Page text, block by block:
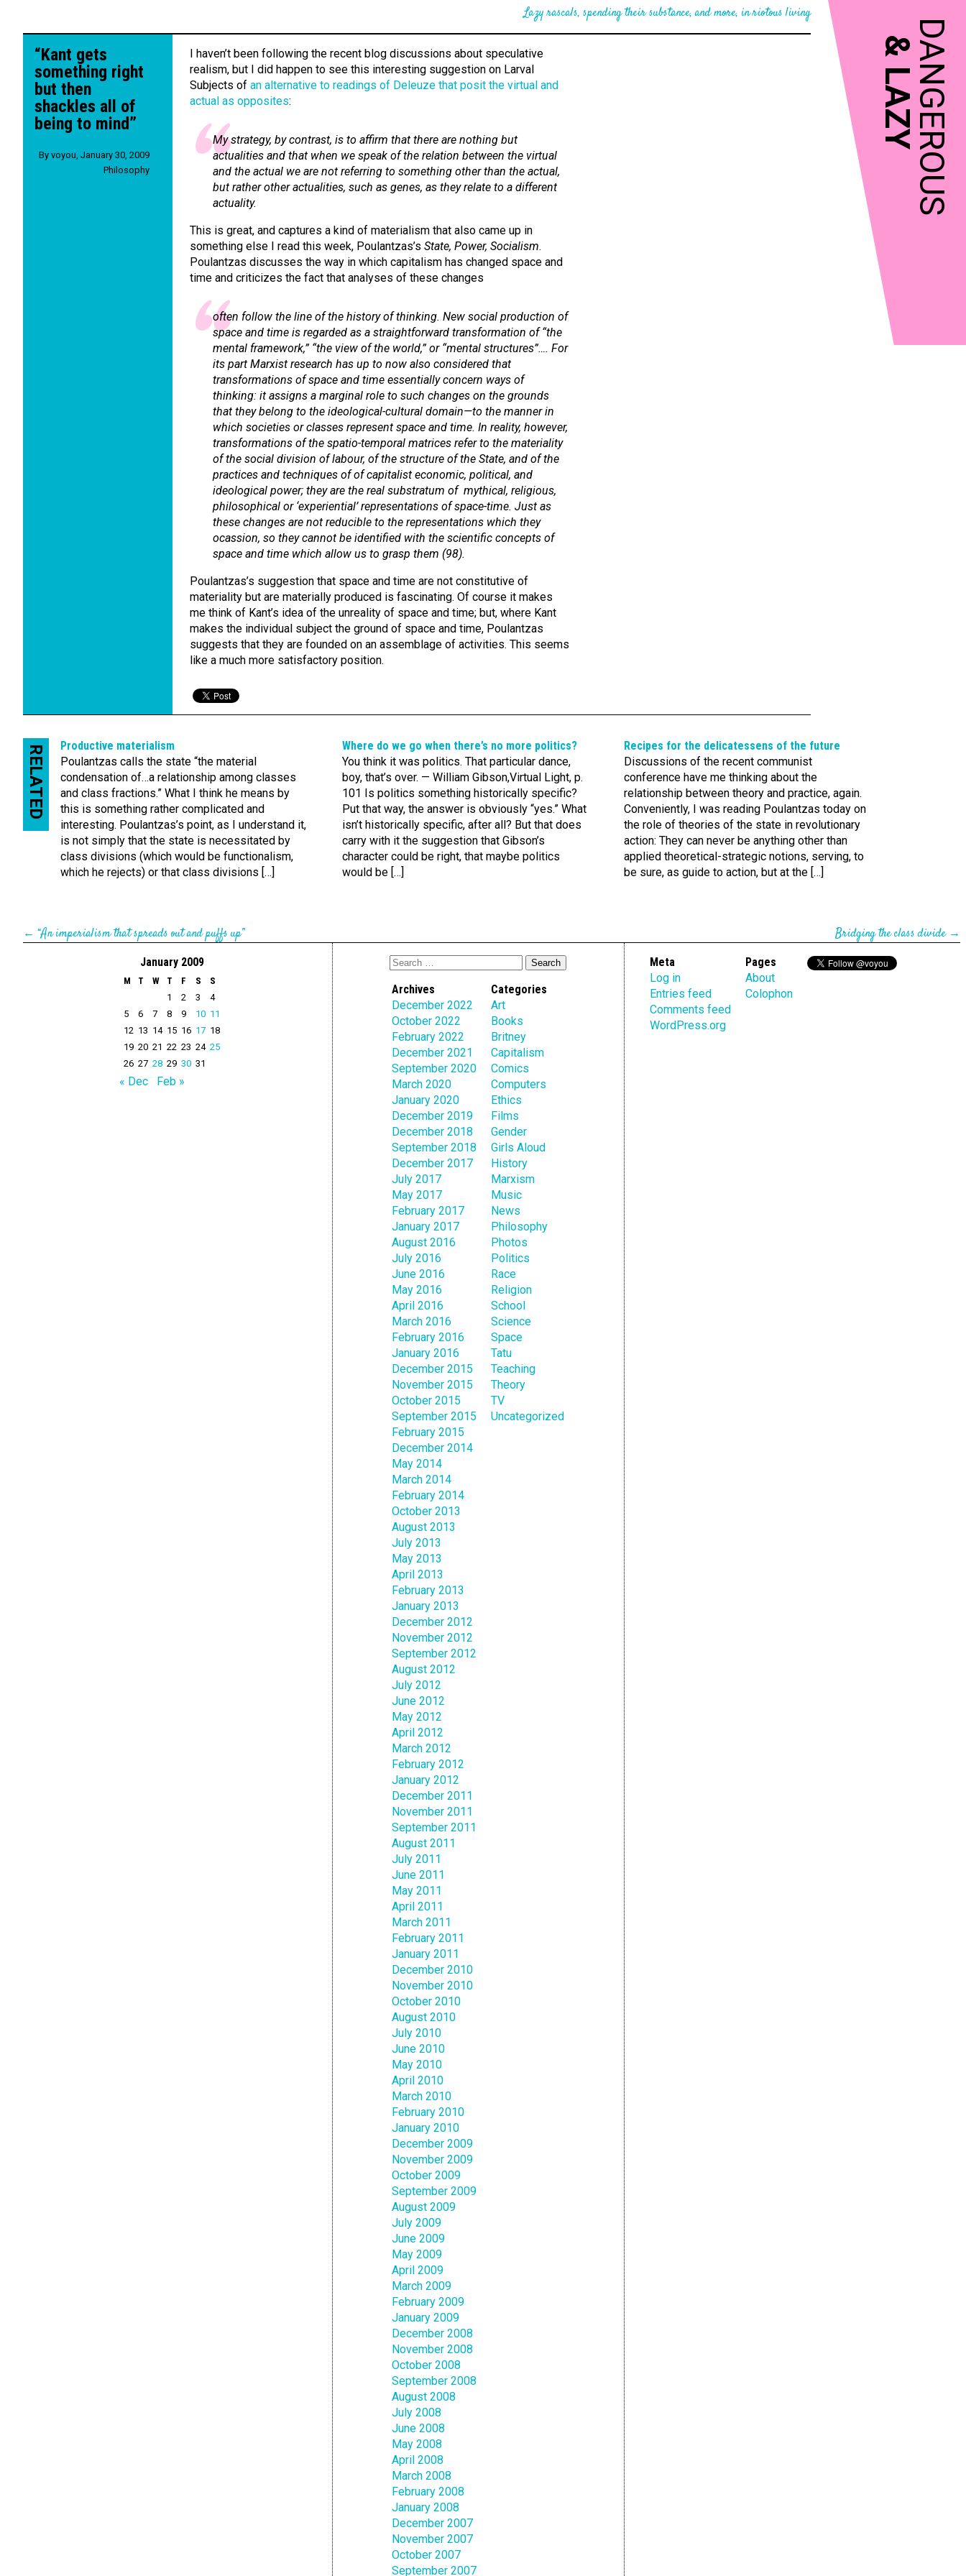
DANGEROUS
&
LAZY
Lazy rascals, spending their substance, and more, in riotous living
“Kant gets
something right
but then
shackles all of
being to mind”
By voyou January 30, 2009
Philosophy
I haven’t been following the recent blog discussions about speculative
realism, but I did happen to see this interesting suggestion on Larval
Subjects of an alternative to readings of Deleuze that posit the virtual and
actual as opposites:
My strategy, by contrast, is to affirm that there are nothing but
actualities and that when we speak of the relation between the virtual
and the actual we are not referring to something other than the actual,
but rather other actualities, such as genes, as they relate to a different
actuality.
This is great, and captures a kind of materialism that also came up in
something else I read this week, Poulantzas’s State, Power, Socialism.
Poulantzas discusses the way in which capitalism has changed space and
time and criticizes the fact that analyses of these changes
often follow the line of the history of thinking. New social production of
space and time is regarded as a straightforward transformation of “the
mental framework,” “the view of the world,” or “mental structures”…. For
its part Marxist research has up to now also considered that
transformations of space and time essentially concern ways of
thinking: it assigns a marginal role to such changes on the grounds
that they belong to the ideological-cultural domain—to the manner in
which societies or classes represent space and time. In reality, however,
transformations of the spatio-temporal matrices refer to the materiality
of the social division of labour, of the structure of the State, and of the
practices and techniques of of capitalist economic, political, and
ideological power; they are the real substratum of mythical, religious,
philosophical or ‘experiential’ representations of space-time. Just as
these changes are not reducible to the representations which they
ocassion, so they cannot be identified with the scientific concepts of
space and time which allow us to grasp them (98).
Poulantzas’s suggestion that space and time are not constitutive of
materiality but are materially produced is fascinating. Of course it makes
me think of Kant’s idea of the unreality of space and time; but, where Kant
makes the individual subject the ground of space and time, Poulantzas
suggests that they are founded on an assemblage of activities. This seems
like a much more satisfactory position.
RELATED
Productive materialism
Poulantzas calls the state “the material
condensation of…a relationship among classes
and class fractions.” What I think he means by
this is something rather complicated and
interesting. Poulantzas’s point, as I understand it,
is not simply that the state is necessitated by
class divisions (which would be functionalism,
which he rejects) or that class divisions […]
Where do we go when there’s no more politics?
You think it was politics. That particular dance,
boy, that’s over. — William Gibson,Virtual Light, p.
101 Is politics something historically specific?
Put that way, the answer is obviously “yes.” What
isn’t historically specific, after all? But that does
carry with it the suggestion that Gibson’s
character could be right, that maybe politics
would be […]
Recipes for the delica­tes­sens of the future
Discussions of the recent communist
conference have me thinking about the
relationship between theory and practice, again.
Conveniently, I was reading Poulantzas today on
the role of theories of the state in revolutionary
action: They can never be anything other than
applied theoretical-strategic notions, serving, to
be sure, as guide to action, but at the […]
← “An imperialism that spreads out and puffs up” Bridging the class divide→
January 2009
M T W T F S
S
1
2 3
4
5
6 7 8 9 10 11
12 13 14 15 16 17 18
19 20 21 22 23 24 25
26 27 28 29 30 31
« Dec Feb »
Archives
December 2022
October 2022
February 2022
December 2021
September 2020
March 2020
January 2020
December 2019
December 2018
September 2018
December 2017
July 2017
May 2017
February 2017
January 2017
August 2016
July 2016
June 2016
May 2016
April 2016
March 2016
February 2016
January 2016
December 2015
November 2015
October 2015
September 2015
February 2015
December 2014
May 2014
March 2014
February 2014
October 2013
August 2013
July 2013
May 2013
April 2013
February 2013
January 2013
December 2012
November 2012
September 2012
August 2012
July 2012
June 2012
May 2012
April 2012
March 2012
February 2012
January 2012
December 2011
November 2011
September 2011
August 2011
July 2011
June 2011
May 2011
April 2011
March 2011
February 2011
January 2011
December 2010
November 2010
October 2010
August 2010
July 2010
June 2010
May 2010
April 2010
March 2010
February 2010
January 2010
December 2009
November 2009
October 2009
September 2009
August 2009
July 2009
June 2009
May 2009
April 2009
March 2009
February 2009
January 2009
December 2008
November 2008
October 2008
September 2008
August 2008
July 2008
June 2008
May 2008
April 2008
March 2008
February 2008
January 2008
December 2007
November 2007
October 2007
September 2007
Categories
Art
Books
Britney
Capitalism
Comics
Computers
Ethics
Films
Gender
Girls Aloud
History
Marxism
Music
News
Philosophy
Photos
Politics
Race
Religion
School
Science
Space
Tatu
Teaching
Theory
TV
Uncategorized
Meta
Log in
Entries feed
Comments feed
WordPress.org
Pages
About
Colophon